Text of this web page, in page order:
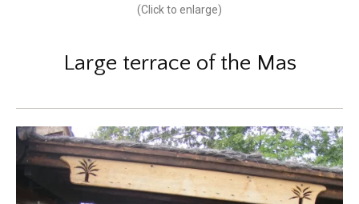
(Click to enlarge)
Large terrace of the Mas